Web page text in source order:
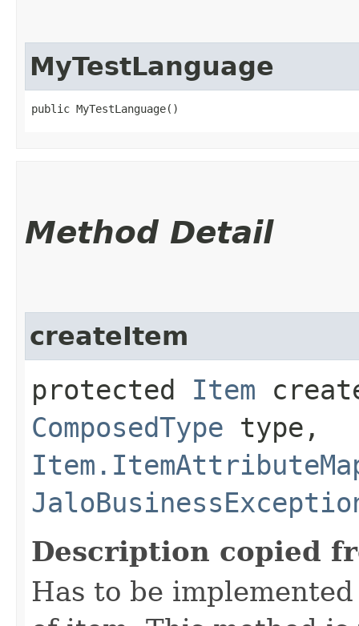
MyTestLanguage
public MyTestLanguage()
Method Detail
createItem
protected Item
ComposedType type,
Description copied
Has to be